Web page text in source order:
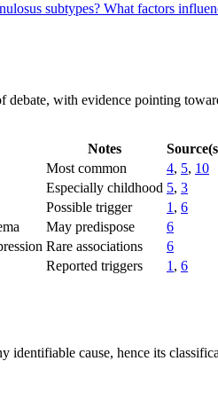
subtypes? What factors
with evidence pointing
Notes
Most common 4, 5, 10
Especially childhood 5, 3
Possible trigger 1 , 6
May predispose
6
Rare associations
6
Reported triggers 1 , 6
identifiable cause, hence its